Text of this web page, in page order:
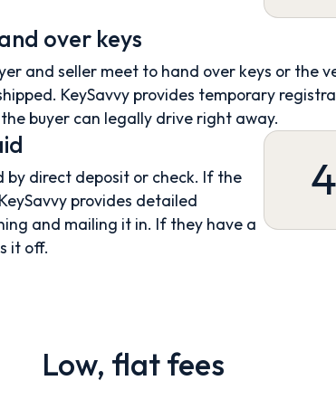
over keys
and seller meet to hand over keys or the
KeySavvy provides temporary
buyer can legally drive right away.
by direct deposit or check. If the
provides detailed
and mailing it in. If they have a
it off.
4
Low, flat fees